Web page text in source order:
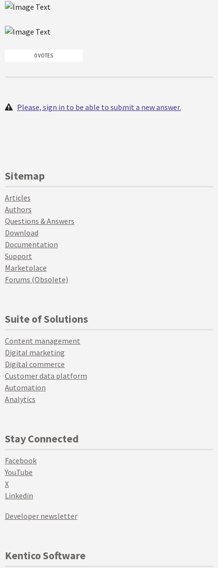
0 VOTES
Please, sign in to be able to submit a new answer.
Sitemap
Articles
Authors
Questions & Answers
Download
Documentation
Support
Marketplace
Forums (Obsolete)
Suite of Solutions
Content management
Digital marketing
Digital commerce
Customer data platform
Automation
Analytics
Stay Connected
Facebook
YouTube
X
Linkedin
Developer newsletter
Kentico Software